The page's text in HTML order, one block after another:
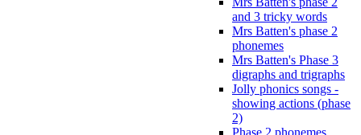
and 3 tricky words
Mrs Batten's phase 2
phonemes
Mrs Batten's Phase 3
digraphs and trigraphs
Jolly phonics songs -
showing actions (phase
2)
Phase 2 phonemes